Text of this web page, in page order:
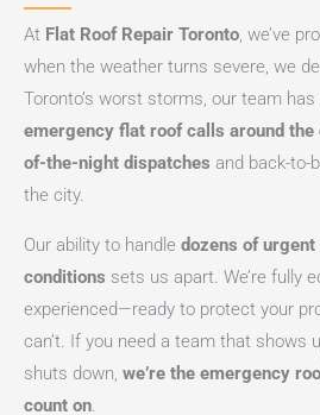
At Flat Roof Repair Toronto, we’ve
when the weather turns severe, we
Toronto’s worst storms, our team
emergency flat roof calls around the
of-the-night dispatches and back-to-
the city.
Our ability to handle dozens of
conditions sets us apart. We’re fully
experienced—ready to protect your
can’t. If you need a team that shows
shuts down, we’re the emergency
count on.